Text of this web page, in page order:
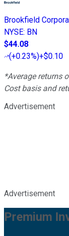
Brookfield
NYSE: BN
$44.08
(+0.23%)+$0.10
*Average returns
Cost basis and
Advertisement
Advertisement
Premium